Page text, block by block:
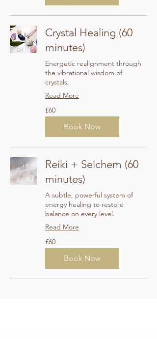
Crystal Healing (60
minutes)
Energetic realignment through
the vibrational wisdom of
crystals.
Read More
60
British
pounds
£60
Book Now
Reiki + Seichem (60
minutes)
A subtle, powerful system of
energy healing to restore
balance on every level.
Read More
60
British
pounds
£60
Book Now